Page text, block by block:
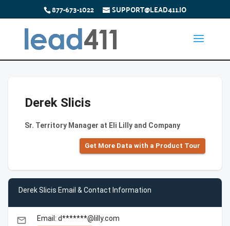
877-673-1022 SUPPORT@LEAD411.IO
Derek Slicis
Sr. Territory Manager at Eli Lilly and Company
Get More Data with a Product Tour
Derek Slicis Email & Contact Information
email Email: d*******@lilly.com